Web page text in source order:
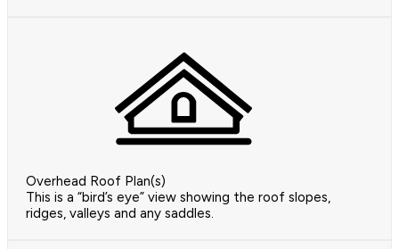
Overhead Roof Plan(s)
This is a “bird’s eye” view showing the roof slopes,
ridges, valleys and any saddles.